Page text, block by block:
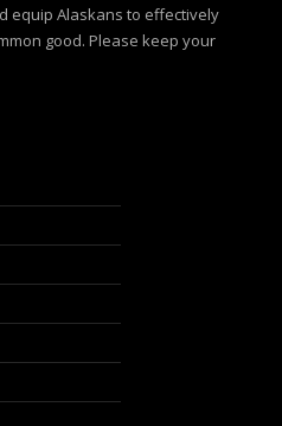
equip Alaskans to effectively
good. Please keep your